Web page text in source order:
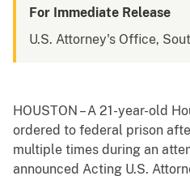
For Immediate Release
U.S. Attorney's Office,
HOUSTON – A 21-year-old
ordered to federal prison
multiple times during an
announced Acting U.S.